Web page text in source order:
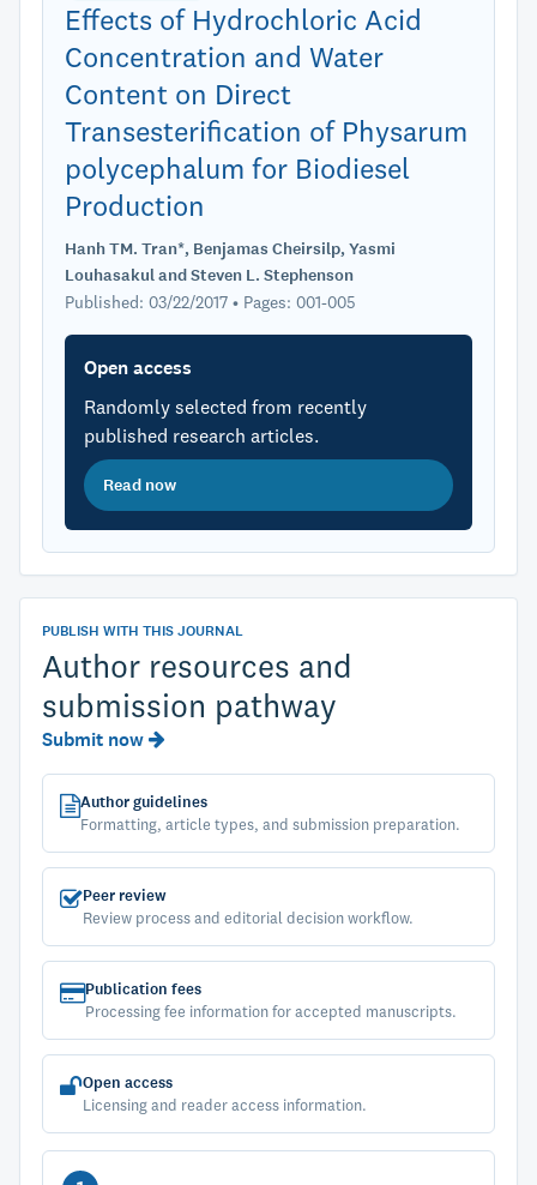
Effects of Hydrochloric Acid
Concentration and Water
Content on Direct
Transesterification of Physarum
polycephalum for Biodiesel
Production
Hanh TM. Tran*, Benjamas Cheirsilp, Yasmi
Louhasakul and Steven L. Stephenson
Published: 03/22/2017 • Pages: 001-005
Open access
Randomly selected from recently
published research articles.
Read now
PUBLISH WITH THIS JOURNAL
Author resources and
submission pathway
Submit now
Author guidelines
Formatting, article types, and submission preparation.
Peer review
Review process and editorial decision workflow.
Publication fees
Processing fee information for accepted manuscripts.
Open access
Licensing and reader access information.